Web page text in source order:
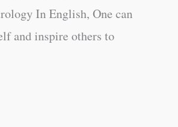
In English, One can
and inspire others to